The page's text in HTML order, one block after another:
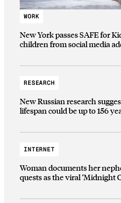
WORK
New York passes SAFE for
children from social media
RESEARCH
New Russian research
lifespan could be up to 156
INTERNET
Woman documents her
quests as the viral ‘Midnight